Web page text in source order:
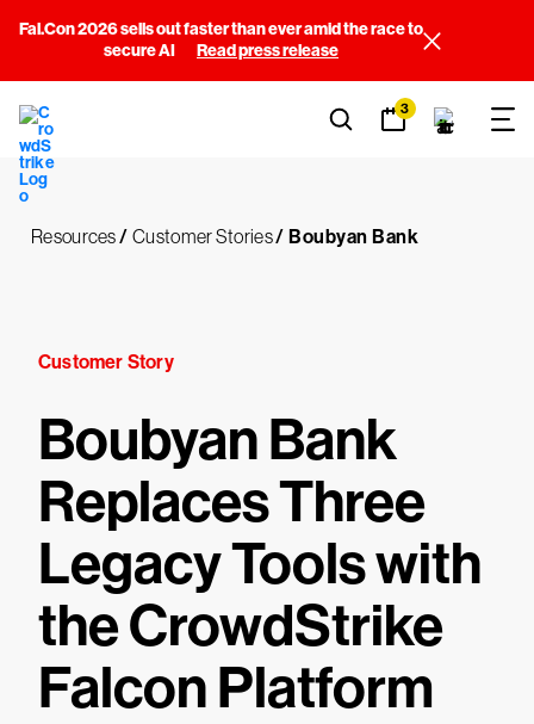
Fal.Con 2026 sells out faster than ever amid the race to
secure AI
Read press release
3
Resources/ Customer Stories/ Boubyan Bank
Customer Story
Boubyan Bank
Replaces Three
Legacy Tools with
the CrowdStrike
Falcon Platform